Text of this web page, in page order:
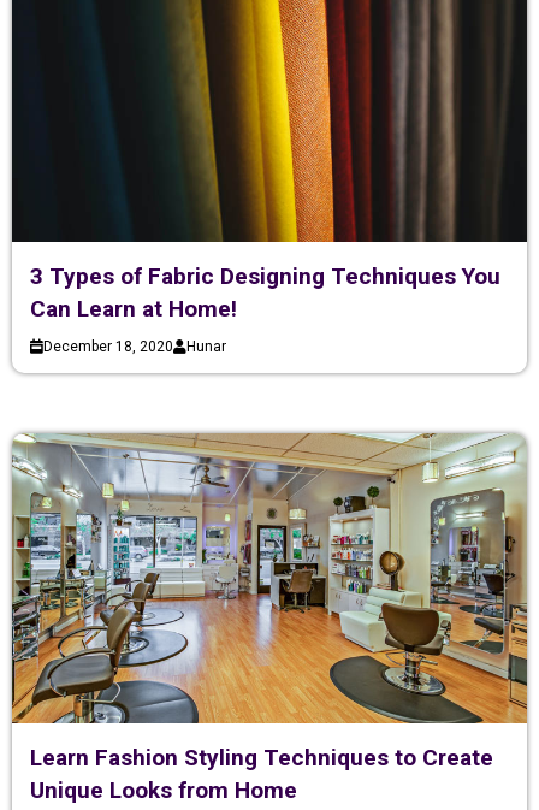
3 Types of Fabric Designing Techniques You
Can Learn at Home!
December 18, 2020 Hunar
Learn Fashion Styling Techniques to Create
Unique Looks from Home